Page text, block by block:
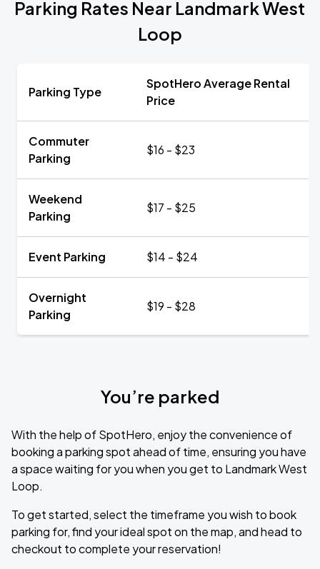
Parking Rates Near Landmark West
Loop
Parking Type
SpotHero Average Rental
Price
Commuter
Parking
$16 - $23
Weekend
Parking
$17 - $25
Event Parking $14 - $24
Overnight
Parking
$19 - $28
You’re parked
With the help of SpotHero, enjoy the convenience of
booking a parking spot ahead of time, ensuring you have
a space waiting for you when you get to Landmark West
Loop.
To get started, select the timeframe you wish to book
parking for, find your ideal spot on the map, and head to
checkout to complete your reservation!